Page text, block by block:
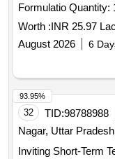
Formulatio
Worth :INR 25.97 Lac
August 2026
6
32 TID:98788988
Nagar, Uttar
Inviting Short-Term
93.95%